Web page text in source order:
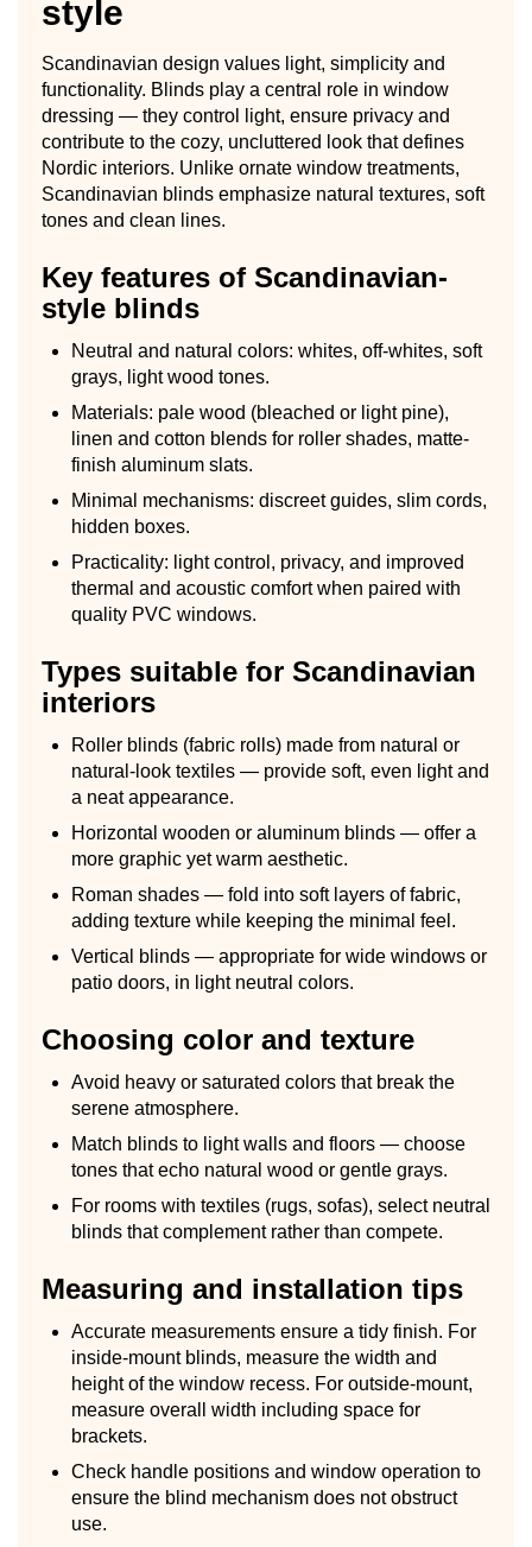
style
Scandinavian design values light, simplicity and
functionality. Blinds play a central role in window
dressing — they control light, ensure privacy and
contribute to the cozy, uncluttered look that defines
Nordic interiors. Unlike ornate window treatments,
Scandinavian blinds emphasize natural textures, soft
tones and clean lines.
Key features of Scandinavian-
style blinds
Neutral and natural colors: whites, off-whites, soft
grays, light wood tones.
Materials: pale wood (bleached or light pine),
linen and cotton blends for roller shades, matte-
finish aluminum slats.
Minimal mechanisms: discreet guides, slim cords,
hidden boxes.
Practicality: light control, privacy, and improved
thermal and acoustic comfort when paired with
quality PVC windows.
Types suitable for Scandinavian
interiors
Roller blinds (fabric rolls) made from natural or
natural-look textiles — provide soft, even light and
a neat appearance.
Horizontal wooden or aluminum blinds — offer a
more graphic yet warm aesthetic.
Roman shades — fold into soft layers of fabric,
adding texture while keeping the minimal feel.
Vertical blinds — appropriate for wide windows or
patio doors, in light neutral colors.
Choosing color and texture
Avoid heavy or saturated colors that break the
serene atmosphere.
Match blinds to light walls and floors — choose
tones that echo natural wood or gentle grays.
For rooms with textiles (rugs, sofas), select neutral
blinds that complement rather than compete.
Measuring and installation tips
Accurate measurements ensure a tidy finish. For
inside-mount blinds, measure the width and
height of the window recess. For outside-mount,
measure overall width including space for
brackets.
Check handle positions and window operation to
ensure the blind mechanism does not obstruct
use.